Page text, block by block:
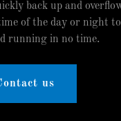
back up and
of the day or night
running in no time.
us